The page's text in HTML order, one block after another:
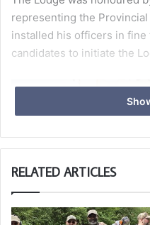
representing the
installed his officers in
candidates to initiate the
RELATED ARTICLES